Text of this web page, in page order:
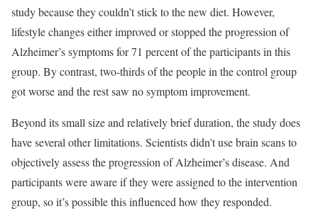
study because they couldn’t stick to the new diet. However,
lifestyle changes either improved or stopped the progression of
Alzheimer’s symptoms for 71 percent of the participants in this
group. By contrast, two-thirds of the people in the control group
got worse and the rest saw no symptom improvement.
Beyond its small size and relatively brief duration, the study does
have several other limitations. Scientists didn’t use brain scans to
objectively assess the progression of Alzheimer’s disease. And
participants were aware if they were assigned to the intervention
group, so it’s possible this influenced how they responded.